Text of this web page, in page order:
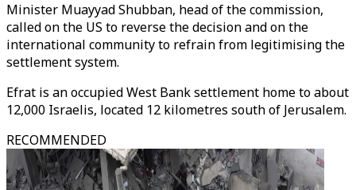
Minister Muayyad Shubban, head of the commission,
called on the US to reverse the decision and on the
international community to refrain from legitimising the
settlement system.
Efrat is an occupied West Bank settlement home to about
12,000 Israelis, located 12 kilometres south of Jerusalem.
RECOMMENDED